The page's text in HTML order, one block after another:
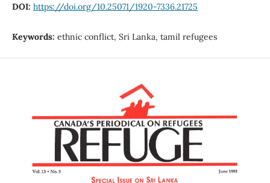
DOI: https://doi.org/10.25071/1920-7336.21725
Keywords: ethnic conflict, Sri Lanka, tamil refugees